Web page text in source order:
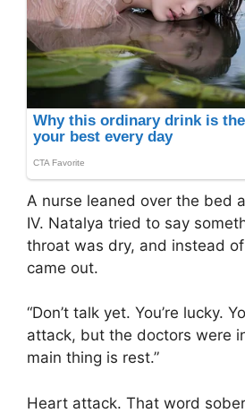
A nurse leaned over the bed
IV. Natalya tried to say
throat was dry, and instead
came out.
“Don’t talk yet. You’re lucky.
attack, but the doctors were
main thing is rest.”
Heart attack. That word